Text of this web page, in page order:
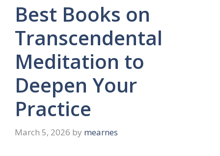
Best Books on
Transcendental
Meditation to
Deepen Your
Practice
March 5, 2026 by mearnes